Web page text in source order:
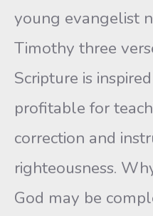
young evangelist
Timothy three
Scripture is
profitable for
correction and
righteousness.
God may be